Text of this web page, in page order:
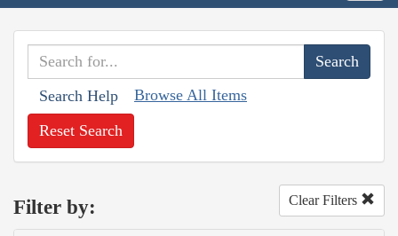
Search Help Browse All Items
Reset Search
Filter by: Clear Filters